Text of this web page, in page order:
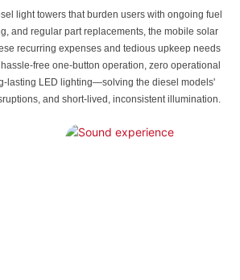
light towers that burden users with ongoing fuel
and regular part replacements, the mobile solar
recurring expenses and tedious upkeep needs
free one-button operation, zero operational
lasting LED lighting—solving the diesel models'
and short-lived, inconsistent illumination.